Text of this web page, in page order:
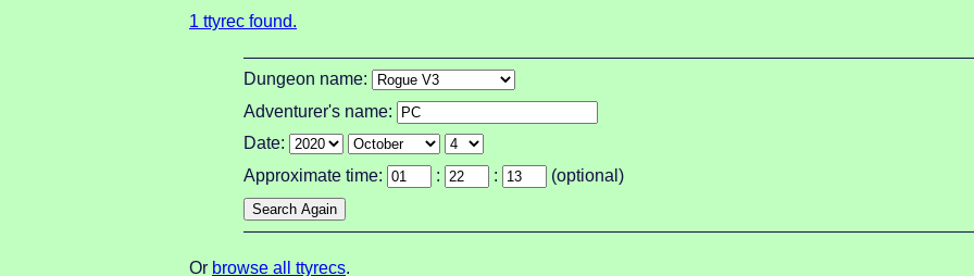
1 ttyrec found.
Dungeon name:
Adventurer's name:
Date:
Approximate time:
: : (optional)
Or browse all ttyrecs.